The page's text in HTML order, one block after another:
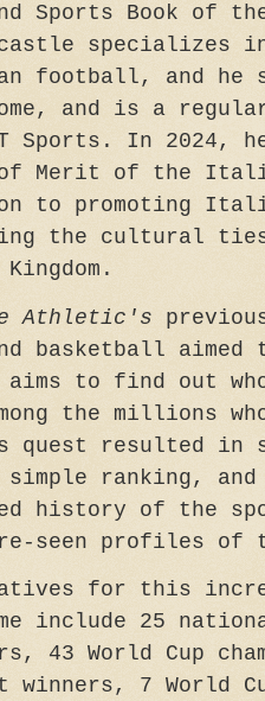
Sports Book of
specializes
football, and
and is a
Sports. In 2024,
of Merit of the
to promoting
the cultural
Athletic's
basketball
aims to find out
the millions
quest resulted in
simple ranking,
history of the
seen profiles of
for this
include 25
43 World Cup
winners, 7 World